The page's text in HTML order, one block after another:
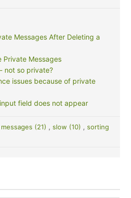
Messages After Deleting a
Private Messages
not so private?
issues because of private
field does not appear
(21) , slow (10) , sorting